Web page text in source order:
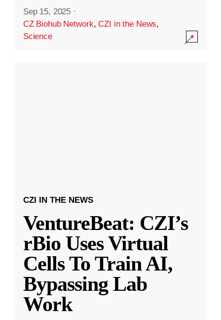
Sep 15, 2025 ·
CZ Biohub Network,CZI in the News,
Science
CZI IN THE NEWS
VentureBeat: CZI’s
rBio Uses Virtual
Cells To Train AI,
Bypassing Lab
Work